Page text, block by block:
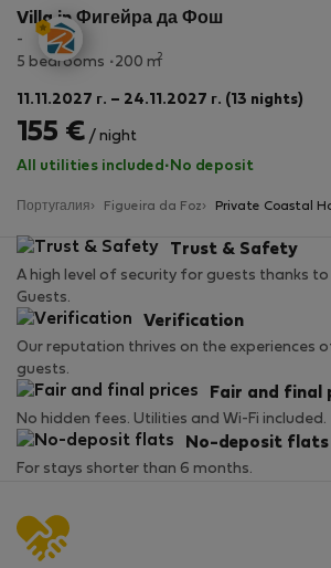
Villa in Фигейра да Фош
-
5 bedrooms
200 m2
11.11.2027 г. – 24.11.2027 г. (13 nights)
155 € / night
All utilities included · No deposit
Португалия Figueira da Foz Private Coastal
Trust & Safety
A high level of security for guests thanks
Guests.
Verification
Our reputation thrives on the experiences
guests.
Fair and final
No hidden fees. Utilities and Wi-Fi included.
No-deposit flats
For stays shorter than 6 months.